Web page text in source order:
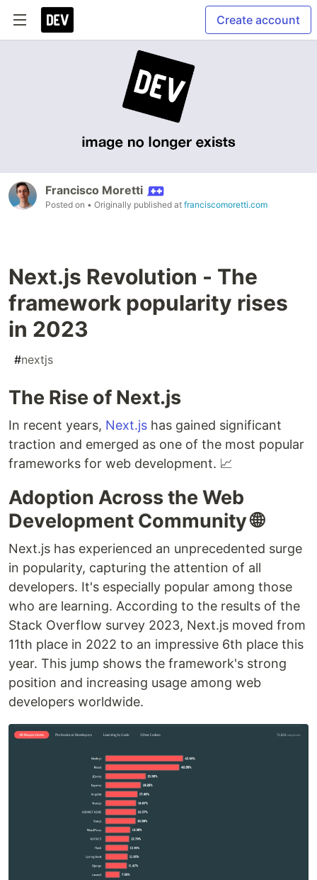
Create account
Francisco Moretti
Posted on • Originally published at franciscomoretti.com
Next.js Revolution - The
framework popularity rises
in 2023
#nextjs
The Rise of Next.js
In recent years, Next.js has gained significant
traction and emerged as one of the most popular
frameworks for web development. 📈
Adoption Across the Web
Development Community 🌐
Next.js has experienced an unprecedented surge
in popularity, capturing the attention of all
developers. It's especially popular among those
who are learning. According to the results of the
Stack Overflow survey 2023, Next.js moved from
11th place in 2022 to an impressive 6th place this
year. This jump shows the framework's strong
position and increasing usage among web
developers worldwide.